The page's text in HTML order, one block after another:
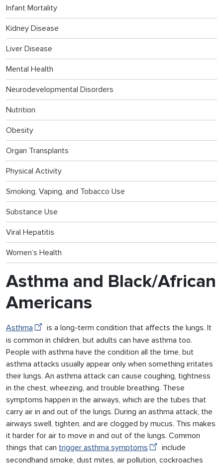
Infant Mortality
Kidney Disease
Liver Disease
Mental Health
Neurodevelopmental Disorders
Nutrition
Obesity
Organ Transplants
Physical Activity
Smoking, Vaping, and Tobacco Use
Substance Use
Viral Hepatitis
Women’s Health
Asthma and Black/African
Americans
Asthma
is a long-term condition that affects the lungs. It
is common in children, but adults can have asthma too.
People with asthma have the condition all the time, but
asthma attacks usually appear only when something irritates
their lungs. An asthma attack can cause coughing, tightness
in the chest, wheezing, and trouble breathing. These
symptoms happen in the airways, which are the tubes that
carry air in and out of the lungs. During an asthma attack, the
airways swell, tighten, and are clogged by mucus. This makes
it harder for air to move in and out of the lungs. Common
things that can trigger asthma symptoms
include
secondhand smoke, dust mites, air pollution, cockroaches